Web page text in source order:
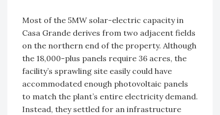
Most of the 5MW solar-electric capacity in
Casa Grande derives from two adjacent fields
on the northern end of the property. Although
the 18,000-plus panels require 36 acres, the
facility’s sprawling site easily could have
accommodated enough photovoltaic panels
to match the plant’s entire electricity demand.
Instead, they settled for an infrastructure